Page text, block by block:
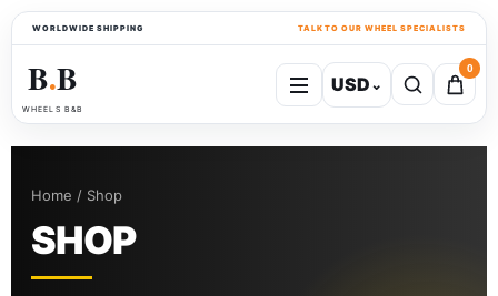
WORLDWIDE SHIPPING TALK TO OUR WHEEL SPECIALISTS
B●B
WHEELS B&B
USD⌄
0
Home / Shop
SHOP